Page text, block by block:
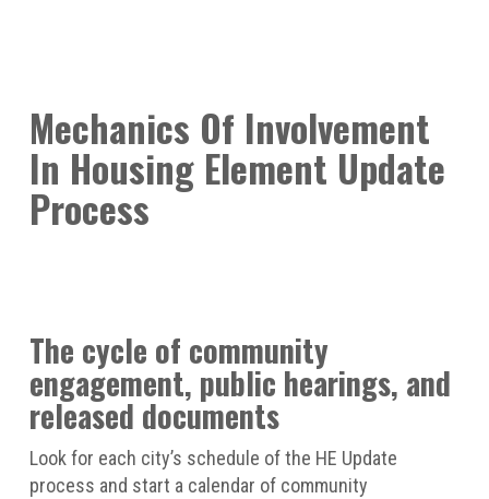
Mechanics Of Involvement
In Housing Element Update
Process
The cycle of community
engagement, public hearings, and
released documents
Look for each city’s schedule of the HE Update
process and start a calendar of community